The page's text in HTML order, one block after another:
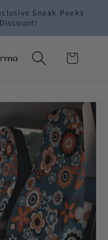
Sneak Peeks
Cart